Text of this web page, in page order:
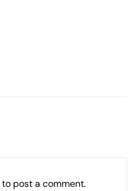
to post a comment.